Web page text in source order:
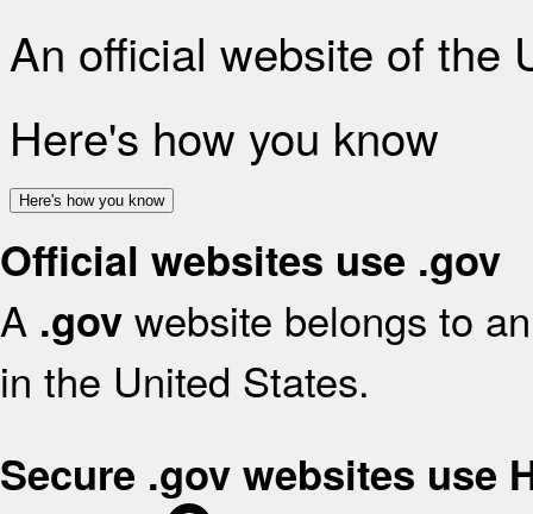
An official website of the
Here's how you know
Here's how you know
Official websites use .gov
A .gov website belongs to
in the United States.
Secure .gov websites use